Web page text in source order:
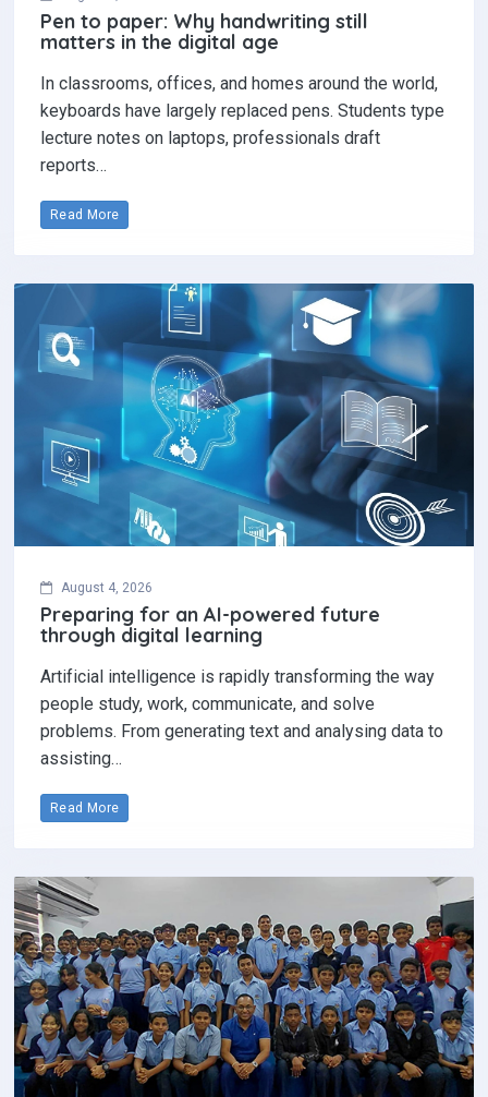
Pen to paper: Why handwriting still
matters in the digital age
In classrooms, offices, and homes around the world,
keyboards have largely replaced pens. Students type
lecture notes on laptops, professionals draft
reports…
Read More
August 4, 2026
Preparing for an AI-powered future
through digital learning
Artificial intelligence is rapidly transforming the way
people study, work, communicate, and solve
problems. From generating text and analysing data to
assisting…
Read More